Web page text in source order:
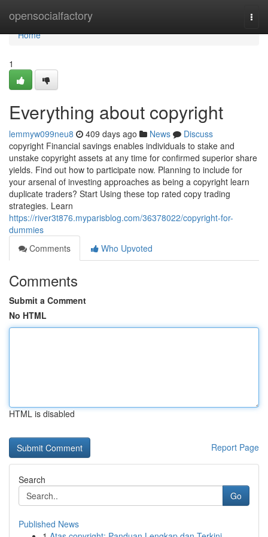
opensocialfactory
Home
Home
1
Everything about copyright
lemmyw099neu8 409 days ago News
Discuss
copyright Financial savings enables individuals to stake and
unstake copyright assets at any time for confirmed superior share
yields. Find out how to participate now. Planning to include for
your arsenal of investing approaches as being a copyright learn
duplicate traders? Start Using these top rated copy trading
strategies. Learn
https://river3t876.myparisblog.com/36378022/copyright-for-
dummies
Comments
Who Upvoted
Comments
Submit a Comment
No HTML
HTML is disabled
Report Page
Search
Go
Published News